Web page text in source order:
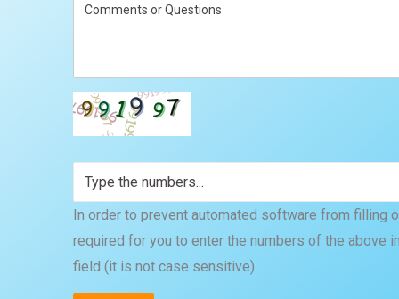
In order to prevent automated software from filling
required for you to enter the numbers of the above
field (it is not case sensitive)